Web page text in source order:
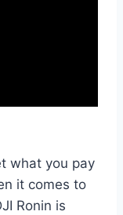
what you pay
it comes to
Ronin is